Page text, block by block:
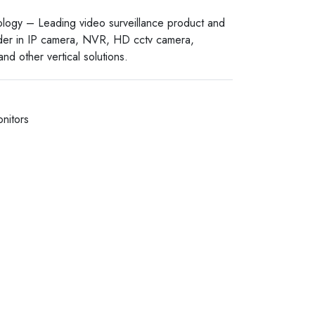
– Leading video surveillance product and
in IP camera, NVR, HD cctv camera,
other vertical solutions.